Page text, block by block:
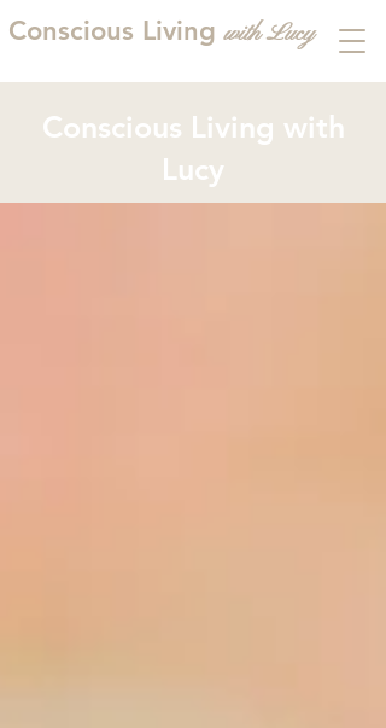
Conscious Living withLucy
Conscious Living with
Lucy